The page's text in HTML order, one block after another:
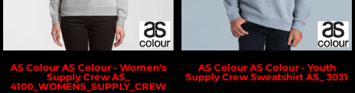
AS Colour AS Colour - Women's
Supply Crew AS_
4100_WOMENS_SUPPLY_CREW
AS Colour AS Colour - Youth
Supply Crew Sweatshirt AS_ 3031